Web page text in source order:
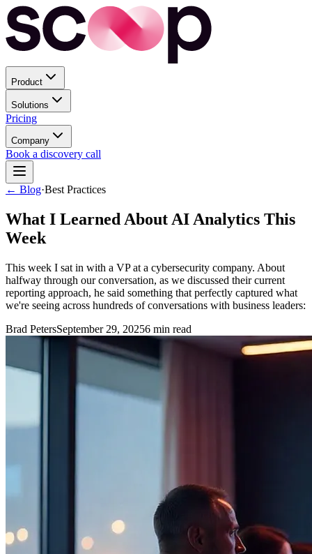
Product
Solutions
Pricing
Company
Book a discovery call
← Blog·Best Practices
What I Learned About AI Analytics This
Week
This week I sat in with a VP at a cybersecurity company. About
halfway through our conversation, as we discussed their current
reporting approach, he said something that perfectly captured what
we're seeing across hundreds of conversations with business leaders:
Brad PetersSeptember 29, 20256 min read